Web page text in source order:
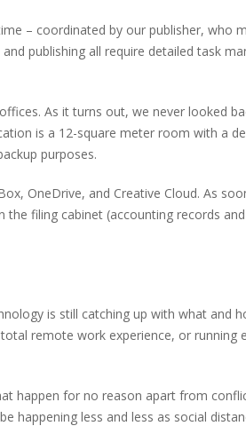
– coordinated by our publisher, who
publishing all require detailed task
As it turns out, we never looked
is a 12-square meter room with a
purposes.
OneDrive, and Creative Cloud. As
filing cabinet (accounting records
is still catching up with what and
remote work experience, or
happen for no reason apart from
happening less and less as social